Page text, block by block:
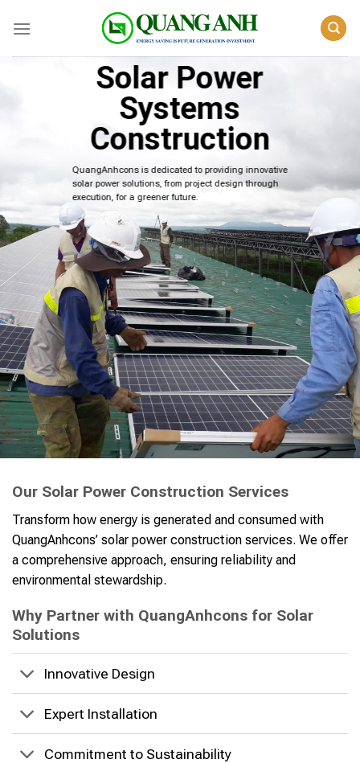
Solar Power
Systems
Construction
QuangAnhcons is dedicated to providing innovative
solar power solutions, from project design through
execution, for a greener future.
Our Solar Power Construction Services
Transform how energy is generated and consumed with
QuangAnhcons’ solar power construction services. We offer
a comprehensive approach, ensuring reliability and
environmental stewardship.
Why Partner with QuangAnhcons for Solar
Solutions
Innovative Design
Expert Installation
Commitment to Sustainability